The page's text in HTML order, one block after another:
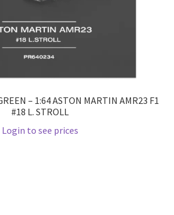
– 1:64 ASTON MARTIN AMR23 F1
#18 L. STROLL
Login to see prices